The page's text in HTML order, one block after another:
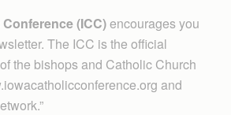
(ICC)encourages you
The ICC is the official
the bishops and Catholic Church
and